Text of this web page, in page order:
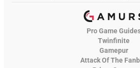
Pro Game
Twinfinite
Gamepur
Attack Of The